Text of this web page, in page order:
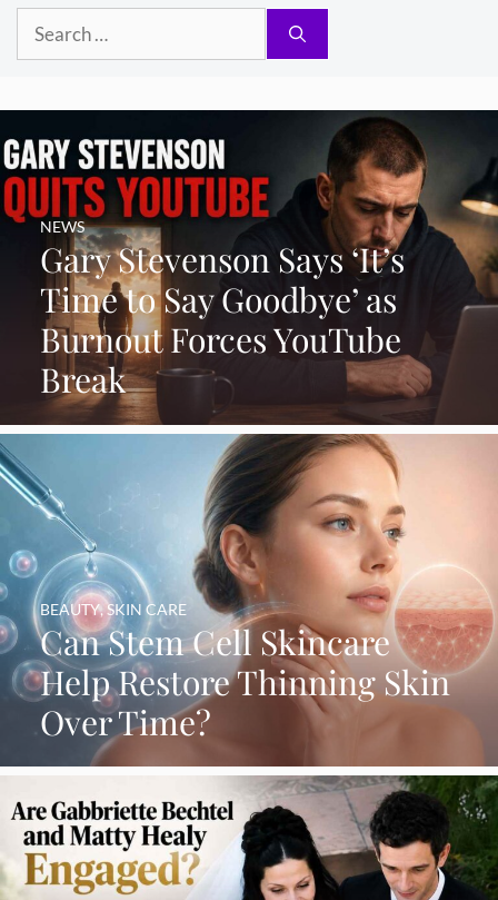
Search
Gary Stevenson Says ‘It’s
Time to Say Goodbye’ as
Burnout Forces YouTube
Break
NEWS
Can Stem Cell Skincare
Help Restore Thinning Skin
Over Time?
BEAUTY,SKIN CARE